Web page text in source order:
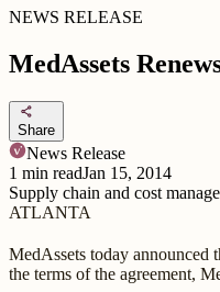
NEWS RELEASE
MedAssets
share
Share
News Release
1 min readJan 15, 2014
Supply chain and cost
ATLANTA
MedAssets today announced
the terms of the agreement,